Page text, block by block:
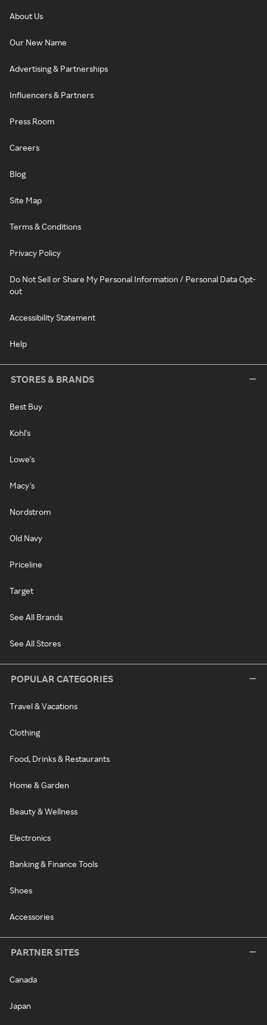
About Us
Our New Name
Advertising & Partnerships
Influencers & Partners
Press Room
Careers
Blog
Site Map
Terms & Conditions
Privacy Policy
Do Not Sell or Share My Personal Information / Personal Data Opt-
out
Accessibility Statement
Help
STORES & BRANDS
Best Buy
Kohl's
Lowe's
Macy's
Nordstrom
Old Navy
Priceline
Target
See All Brands
See All Stores
POPULAR CATEGORIES
Travel & Vacations
Clothing
Food, Drinks & Restaurants
Home & Garden
Beauty & Wellness
Electronics
Banking & Finance Tools
Shoes
Accessories
PARTNER SITES
Canada
Japan